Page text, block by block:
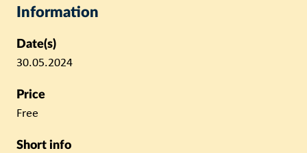
Information
Date(s)
30.05.2024
Price
Free
Short info